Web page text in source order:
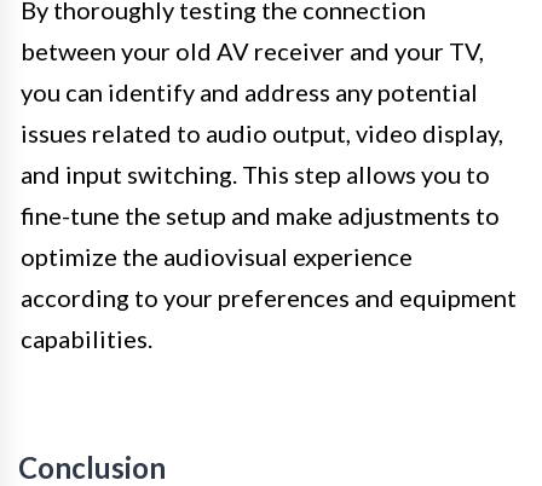
By thoroughly testing the connection
between your old AV receiver and your TV,
you can identify and address any potential
issues related to audio output, video display,
and input switching. This step allows you to
fine-tune the setup and make adjustments to
optimize the audiovisual experience
according to your preferences and equipment
capabilities.
Conclusion